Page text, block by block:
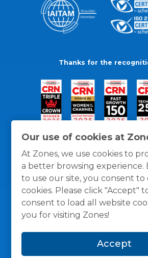
Our use of cookies at
At Zones, we use cookies to
a better browsing experience.
to use our site, you consent to
cookies. Please click "Accept"
consent to load all website
you for visiting Zones!
Accept
Thanks for the